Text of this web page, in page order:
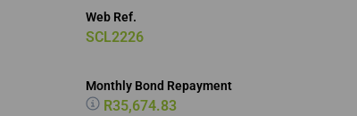
Web Ref.
SCL2226
Monthly Bond Repayment
R35,674.83